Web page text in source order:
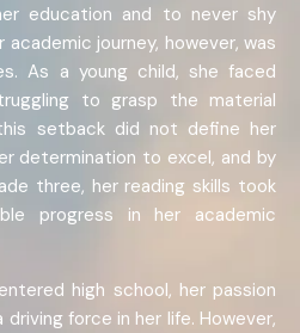
education and to never shy
academic journey, however, was
As a young child, she faced
to grasp the material
setback did not define her
determination to excel, and by
three, her reading skills took
progress in her academic
high school, her passion
force in her life. However,